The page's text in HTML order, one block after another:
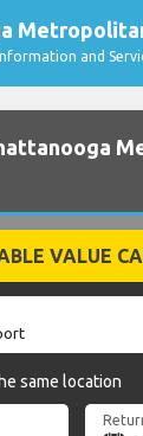
and
VALUE
same location